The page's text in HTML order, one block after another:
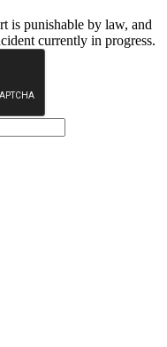
is punishable by law, and
currently in progress.